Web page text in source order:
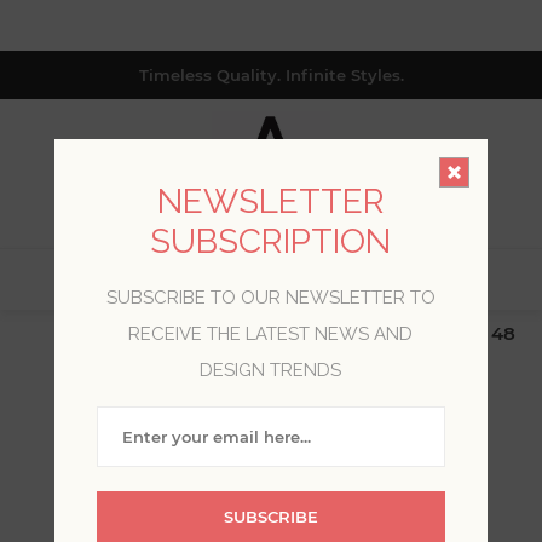
Timeless Quality. Infinite Styles.
$19.99 Flat Rate | Free Shipping $500+ (Lower 48
only; excl. AK, HI, PR & CA)
WELCOME, PLEASE SIGN
NEWSLETTER
SUBSCRIPTION
SUBSCRIBE TO OUR NEWSLETTER TO
RECEIVE THE LATEST NEWS AND
DESIGN TRENDS
SUBSCRIBE